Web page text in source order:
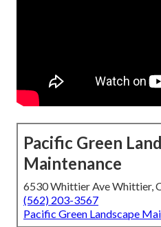
Pacific Green
Maintenance
6530 Whittier Ave Whittier,
(562) 203-3567
Pacific Green Landscape